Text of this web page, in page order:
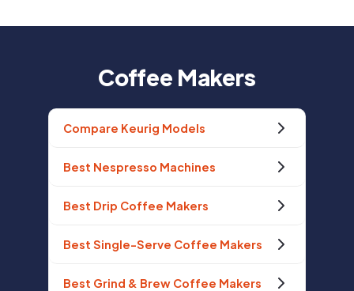
Coffee Makers
Compare Keurig Models
Best Nespresso Machines
Best Drip Coffee Makers
Best Single-Serve Coffee Makers
Best Grind & Brew Coffee Makers